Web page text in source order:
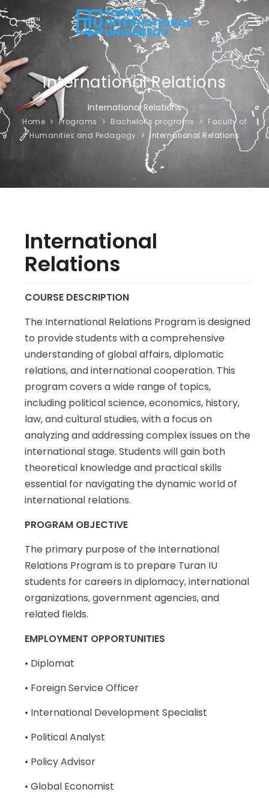
EN
UNIVERSITY
PROGRAMS
ADMISSION
RESEARCH
INTERNATIONAL
NEWS
International Relations
International Relations
Home Programs Bachelor’s programs
Faculty of
Humanities and Pedagogy
International Relations
International
Relations
COURSE DESCRIPTION
The International Relations Program is designed
to provide students with a comprehensive
understanding of global affairs, diplomatic
relations, and international cooperation. This
program covers a wide range of topics,
including political science, economics, history,
law, and cultural studies, with a focus on
analyzing and addressing complex issues on the
international stage. Students will gain both
theoretical knowledge and practical skills
essential for navigating the dynamic world of
international relations.
PROGRAM OBJECTIVE
The primary purpose of the International
Relations Program is to prepare Turan IU
students for careers in diplomacy, international
organizations, government agencies, and
related fields.
EMPLOYMENT OPPORTUNITIES
• Diplomat
• Foreign Service Officer
• International Development Specialist
• Political Analyst
• Policy Advisor
• Global Economist